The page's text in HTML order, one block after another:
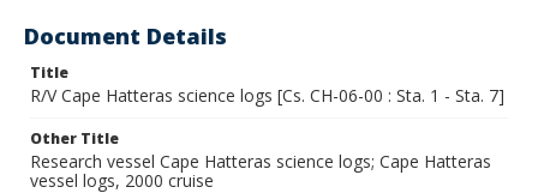
Document Details
Title
R/V Cape Hatteras science logs [Cs. CH-06-00 : Sta. 1 - Sta. 7]
Other Title
Research vessel Cape Hatteras science logs; Cape Hatteras
vessel logs, 2000 cruise